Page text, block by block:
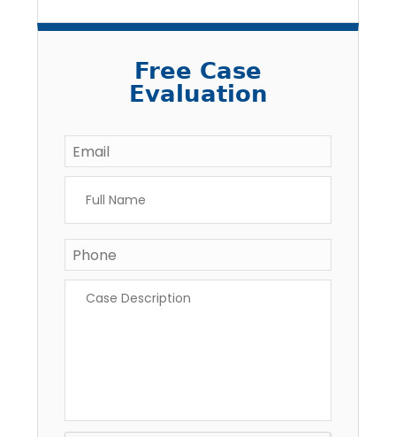
Free Case
Evaluation
Email *
Name *
Phone
Description *